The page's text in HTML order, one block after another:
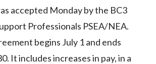
accepted Monday by the BC3
Professionals PSEA/NEA.
begins July 1 and ends
It includes increases in pay, in a